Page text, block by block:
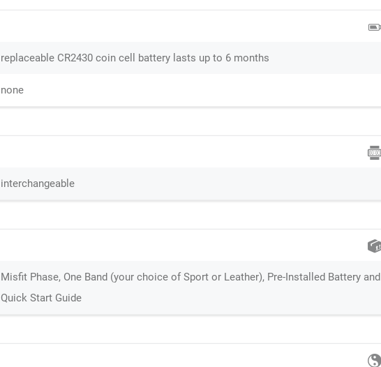
replaceable CR2430 coin cell battery lasts up to 6 months
none
interchangeable
Misfit Phase, One Band (your choice of Sport or Leather), Pre-Installed Battery and
Quick Start Guide